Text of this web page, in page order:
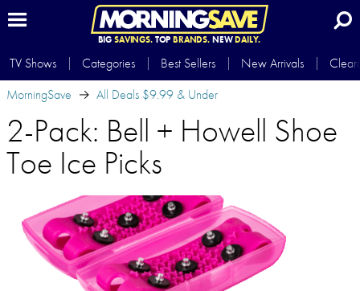
BIG SAVINGS.TOP BRANDS.NEWDAILY.
TV Shows Categories Best Sellers New Arrivals
MorningSave
All Deals $9.99 & Under
2-Pack: Bell + Howell Shoe
Toe Ice Picks